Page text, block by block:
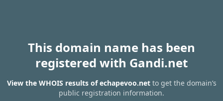
This domain name has been
registered with Gandi.net
View the WHOIS results of echapevoo.netto get the domain’s
public registration information.